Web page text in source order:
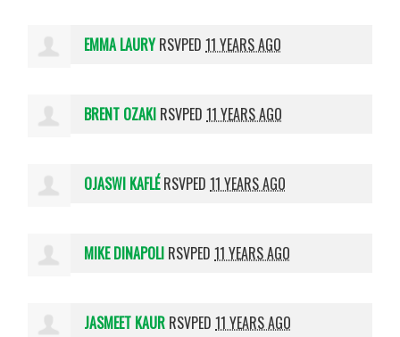
EMMA LAURYRSVPED11 YEARS AGO
BRENT OZAKI RSVPED11 YEARS AGO
OJASWI KAFLÉRSVPED11 YEARS AGO
MIKE DINAPOLI RSVPED11 YEARS AGO
JASMEET KAUR RSVPED11 YEARS AGO